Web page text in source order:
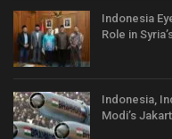
Indonesia
Role in
Indonesia,
Modi’s